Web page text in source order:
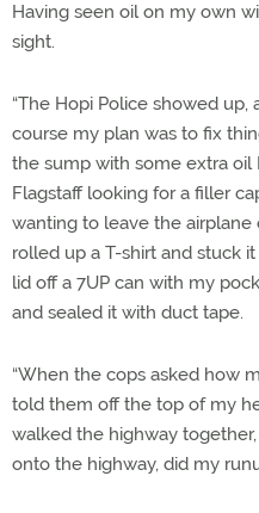
Having seen oil on my own
sight.
“The Hopi Police showed
course my plan was to fix
the sump with some extra oil
Flagstaff looking for a filler
wanting to leave the
rolled up a T-shirt and stuck
lid off a 7UP can with my
and sealed it with duct tape.
“When the cops asked how
told them off the top of my
walked the highway
onto the highway, did my